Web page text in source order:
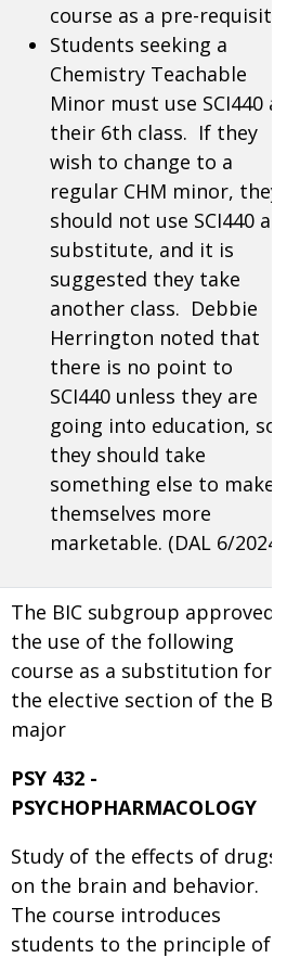
course as a pre-requisite.
Students seeking a
Chemistry Teachable
Minor must use SCI440
their 6th class. If they
wish to change to a
regular CHM minor, they
should not use SCI440 as
substitute, and it is
suggested they take
another class. Debbie
Herrington noted that
there is no point to
SCI440 unless they are
going into education, so
they should take
something else to make
themselves more
marketable. (DAL 6/2024)
The BIC subgroup approved
the use of the following
course as a substitution for
the elective section of the
major
PSY 432 -
PSYCHOPHARMACOLOGY
Study of the effects of drugs
on the brain and behavior.
The course introduces
students to the principle of